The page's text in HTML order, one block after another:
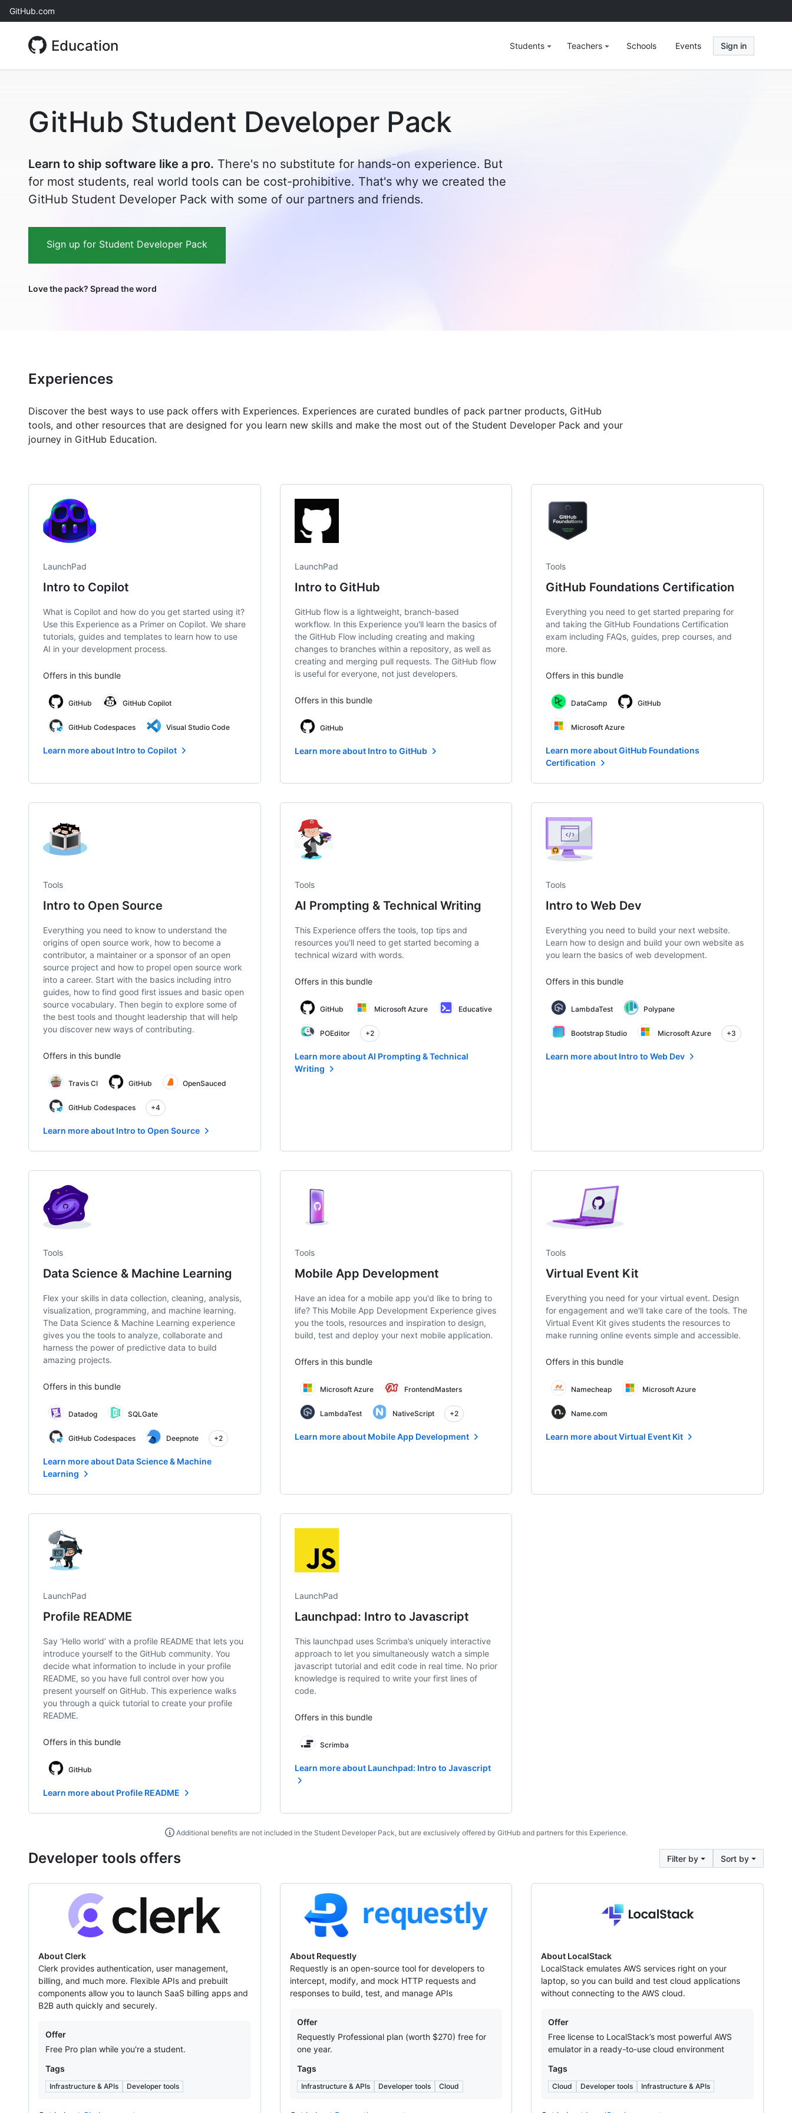
SkipGitHub.com
Education Students Teachers Schools Events Sign in
GitHub Student Developer Pack
Learn to ship software like a pro. There's no substitute for hands-on experience. But
for most students, real world tools can be cost-prohibitive. That's why we created the
GitHub Student Developer Pack with some of our partners and friends.
Sign up for Student Developer Pack
Love the pack? Spread the word
Experiences
Discover the best ways to use pack offers with Experiences. Experiences are curated bundles of pack partner products, GitHub
tools, and other resources that are designed for you learn new skills and make the most out of the Student Developer Pack and your
journey in GitHub Education.
LaunchPad
Intro to Copilot
What is Copilot and how do you get started using it?
Use this Experience as a Primer on Copilot. We share
tutorials, guides and templates to learn how to use
AI in your development process.
Offers in this bundle
GitHub GitHub Copilot
GitHub Codespaces Visual Studio Code
Learn more about Intro to Copilot
LaunchPad
Intro to GitHub
GitHub flow is a lightweight, branch-based
workflow. In this Experience you'll learn the basics of
the GitHub Flow including creating and making
changes to branches within a repository, as well as
creating and merging pull requests. The GitHub flow
is useful for everyone, not just developers.
Offers in this bundle
GitHub
Learn more about Intro to GitHub
Tools
GitHub Foundations Certification
Everything you need to get started preparing for
and taking the GitHub Foundations Certification
exam including FAQs, guides, prep courses, and
more.
Offers in this bundle
DataCamp GitHub
Microsoft Azure
Learn more about GitHub Foundations
Certification
Tools
Intro to Open Source
Everything you need to know to understand the
origins of open source work, how to become a
contributor, a maintainer or a sponsor of an open
source project and how to propel open source work
into a career. Start with the basics including intro
guides, how to find good first issues and basic open
source vocabulary. Then begin to explore some of
the best tools and thought leadership that will help
you discover new ways of contributing.
Offers in this bundle
Travis CI GitHub OpenSauced
GitHub Codespaces +4
Learn more about Intro to Open Source
Tools
AI Prompting & Technical Writing
This Experience offers the tools, top tips and
resources you'll need to get started becoming a
technical wizard with words.
Offers in this bundle
GitHub Microsoft Azure Educative
POEditor +2
Learn more about AI Prompting & Technical
Writing
Tools
Intro to Web Dev
Everything you need to build your next website.
Learn how to design and build your own website as
you learn the basics of web development.
Offers in this bundle
LambdaTest Polypane
Bootstrap Studio Microsoft Azure +3
Learn more about Intro to Web Dev
Tools
Data Science & Machine Learning
Flex your skills in data collection, cleaning, analysis,
visualization, programming, and machine learning.
The Data Science & Machine Learning experience
gives you the tools to analyze, collaborate and
harness the power of predictive data to build
amazing projects.
Offers in this bundle
Datadog SQLGate
GitHub Codespaces Deepnote +2
Learn more about Data Science & Machine
Learning
Tools
Mobile App Development
Have an idea for a mobile app you'd like to bring to
life? This Mobile App Development Experience gives
you the tools, resources and inspiration to design,
build, test and deploy your next mobile application.
Offers in this bundle
Microsoft Azure FrontendMasters
LambdaTest NativeScript +2
Learn more about Mobile App Development
Tools
Virtual Event Kit
Everything you need for your virtual event. Design
for engagement and we'll take care of the tools. The
Virtual Event Kit gives students the resources to
make running online events simple and accessible.
Offers in this bundle
Namecheap Microsoft Azure
Name.com
Learn more about Virtual Event Kit
LaunchPad
Profile README
Say ‘Hello world’ with a profile README that lets you
introduce yourself to the GitHub community. You
decide what information to include in your profile
README, so you have full control over how you
present yourself on GitHub. This experience walks
you through a quick tutorial to create your profile
README.
Offers in this bundle
GitHub
Learn more about Profile README
LaunchPad
Launchpad: Intro to Javascript
This launchpad uses Scrimba’s uniquely interactive
approach to let you simultaneously watch a simple
javascript tutorial and edit code in real time. No prior
knowledge is required to write your first lines of
code.
Offers in this bundle
Scrimba
Learn more about Launchpad: Intro to Javascript
Additional benefits are not included in the Student Developer Pack, but are exclusively offered by GitHub and partners for this Experience.
Developer tools offers Filter by Sort by
About Clerk
Clerk provides authentication, user management,
billing, and much more. Flexible APIs and prebuilt
components allow you to launch SaaS billing apps and
B2B auth quickly and securely.
Offers
Offer
Free Pro plan while you're a student.
Tags
Infrastructure & APIs Developer tools
Requestly
About Requestly
Requestly is an open-source tool for developers to
intercept, modify, and mock HTTP requests and
responses to build, test, and manage APIs
Offers
Offer
Requestly Professional plan (worth $270) free for
one year.
Tags
Infrastructure & APIs Developer tools Cloud
About LocalStack
LocalStack emulates AWS services right on your
laptop, so you can build and test cloud applications
without connecting to the AWS cloud.
Offers
Offer
Free license to LocalStack’s most powerful AWS
emulator in a ready-to-use cloud environment
Tags
Cloud Developer tools Infrastructure & APIs